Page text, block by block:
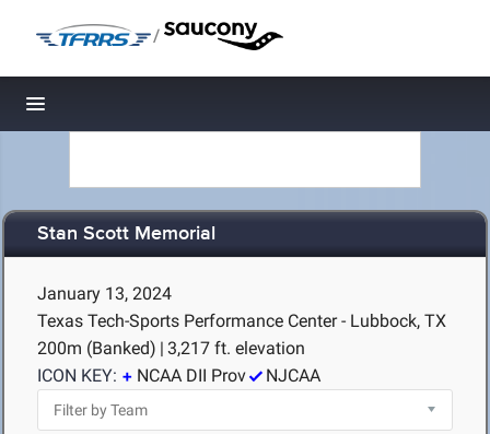
/
Toggle navigation
Stan Scott Memorial
January 13, 2024
Texas Tech-Sports Performance Center - Lubbock, TX
200m (Banked) | 3,217 ft. elevation
ICON KEY:
NCAA DII Prov NJCAA